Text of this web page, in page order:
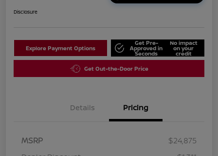
Disclosure
Explore Payment Options
Get Pre-
Approved in
Seconds
No impact
on your
credit
Get Out-the-Door Price
Details Pricing
MSRP
$24,875